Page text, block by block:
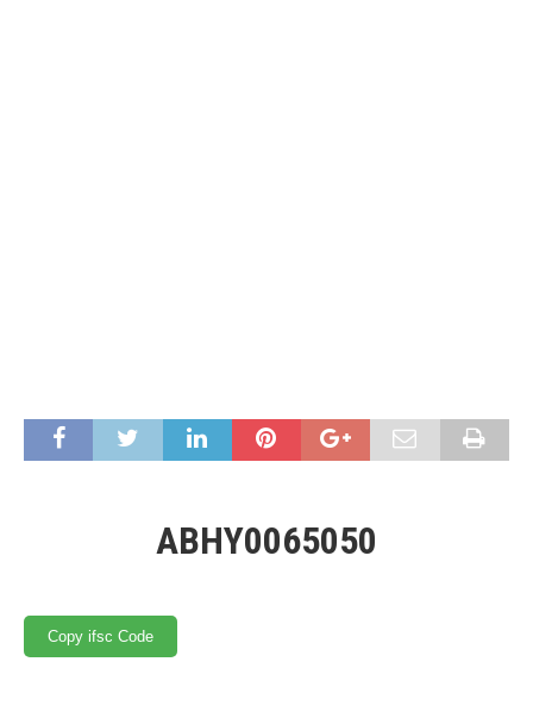
ABHY0065050
Copy ifsc Code